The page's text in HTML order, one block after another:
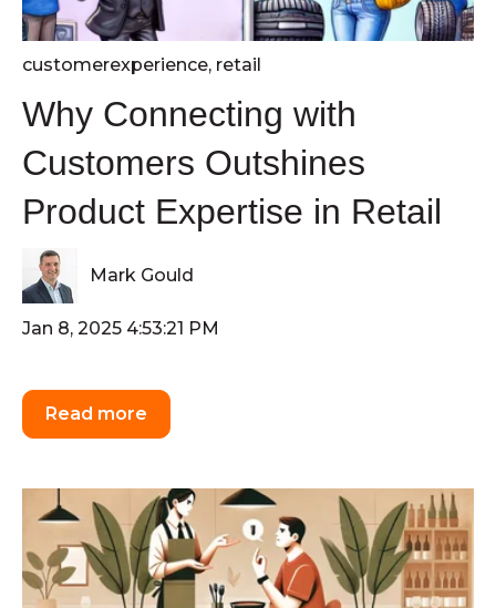
customerexperience, retail
Why Connecting with
Customers Outshines
Product Expertise in Retail
Mark Gould
Jan 8, 2025 4:53:21 PM
Read more